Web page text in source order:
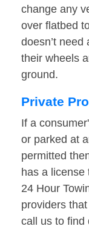
change any
over flatbed
doesn’t need
their wheels
ground.
Private
If a
or parked at
permitted
has a license
24 Hour
providers
call us to find